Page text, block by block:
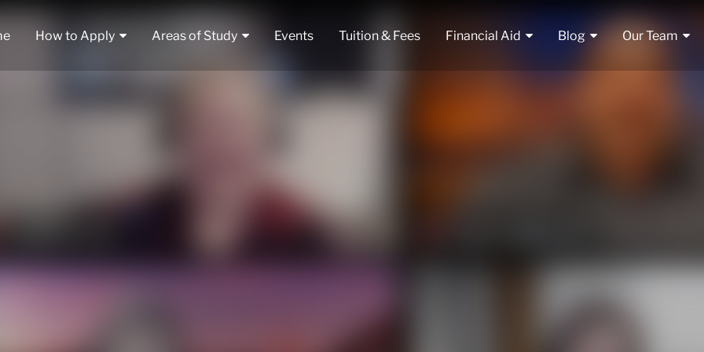
How to Apply Areas of Study Events Tuition & Fees Financial Aid Blog Our Team